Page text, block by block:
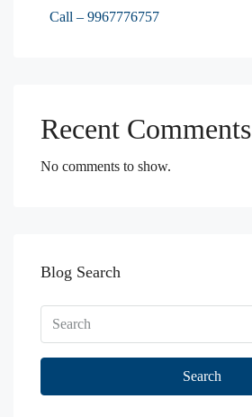
Call – 9967776757
Recent Comments
No comments to show.
Blog Search
Search